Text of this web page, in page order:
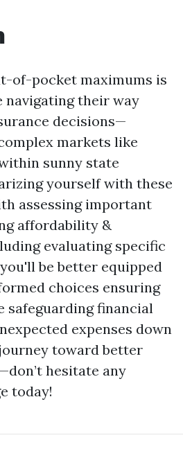
of-pocket maximums is
navigating their way
decisions—
markets like
sunny state
yourself with these
assessing important
affordability &
evaluating specific
be better equipped
choices ensuring
safeguarding financial
expenses down
toward better
hesitate any
today!